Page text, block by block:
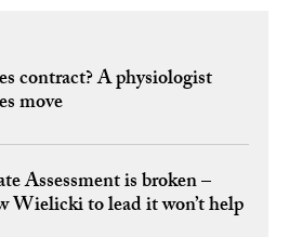
contract? A physiologist
move
Assessment is broken –
Wielicki to lead it won’t help